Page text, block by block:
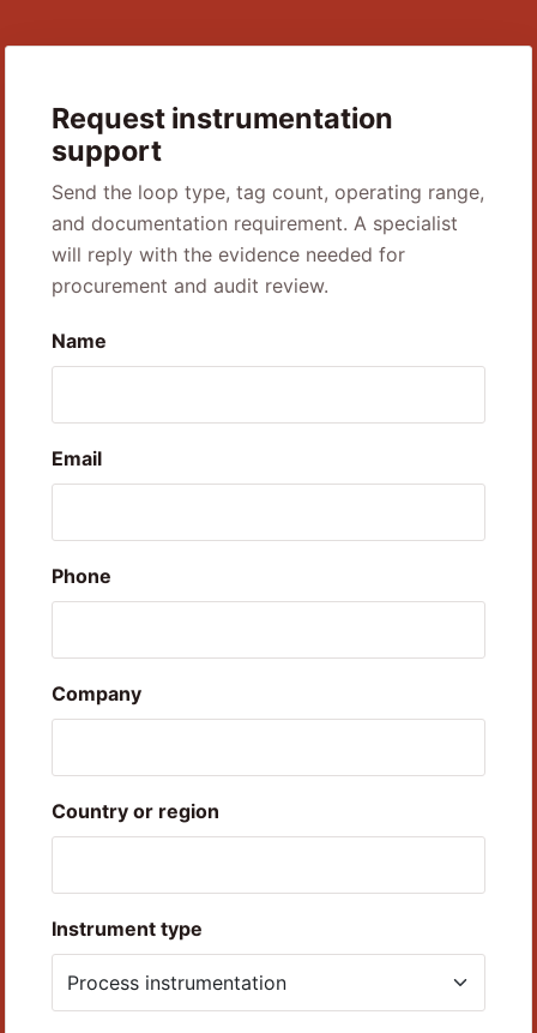
Request instrumentation
support
Send the loop type, tag count, operating range,
and documentation requirement. A specialist
will reply with the evidence needed for
procurement and audit review.
Name
Email
Phone
Company
Country or region
Instrument type